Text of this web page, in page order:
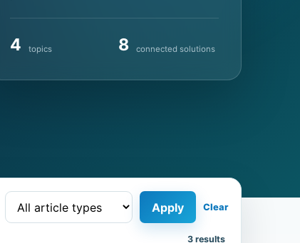
4 topics 8 connected solutions
Apply Clear
3 results